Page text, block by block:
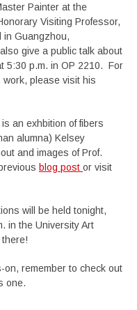
Painter at the
Visiting Professor,
in Guangzhou,
give a public talk about
5:30 p.m. in OP 2210. For
work, please visit his
an exhbition of fibers
alumna) Kelsey
and images of Prof.
blog post or visit
will be held tonight,
in the University Art
remember to check out
one.